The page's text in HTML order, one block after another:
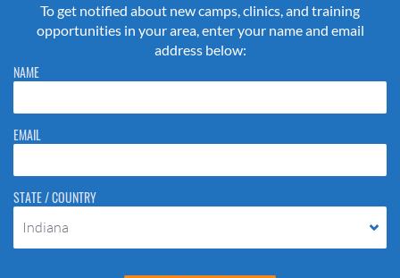
To get notified about new camps, clinics, and training
opportunities in your area, enter your name and email
address below:
Please do not change the values in the following 4 fields, they are just
to stop spam bots. Leave them blank if they are currently blank.
NAME
EMAIL
STATE / COUNTRY
Indiana